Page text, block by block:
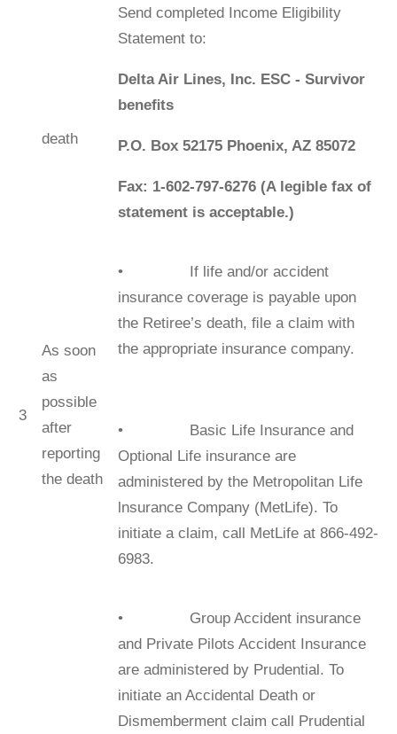
Send completed Income Eligibility
Statement to:
Delta Air Lines, Inc. ESC - Survivor
beneﬁts
P.O. Box 52175 Phoenix, AZ 85072
Fax: 1-602-797-6276 (A legible fax of
statement is acceptable.)
death
3
As soon
as
possible
after
reporting
the death
• If life and/or accident
insurance coverage is payable upon
the Retiree’s death, ﬁle a claim with
the appropriate insurance company.
• Basic Life Insurance and
Optional Life insurance are
administered by the Metropolitan Life
lnsurance Company (MetLife). To
initiate a claim, call MetLife at 866-492-
6983.
• Group Accident insurance
and Private Pilots Accident Insurance
are administered by Prudential. To
initiate an Accidental Death or
Dismemberment claim call Prudential